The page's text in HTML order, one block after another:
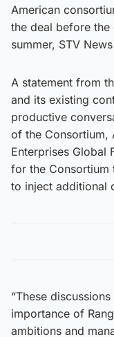
American
the deal before
summer, STV
A statement from
and its existing
productive
of the Consortium,
Enterprises Global
for the
to inject additional
“These
importance of
ambitions and